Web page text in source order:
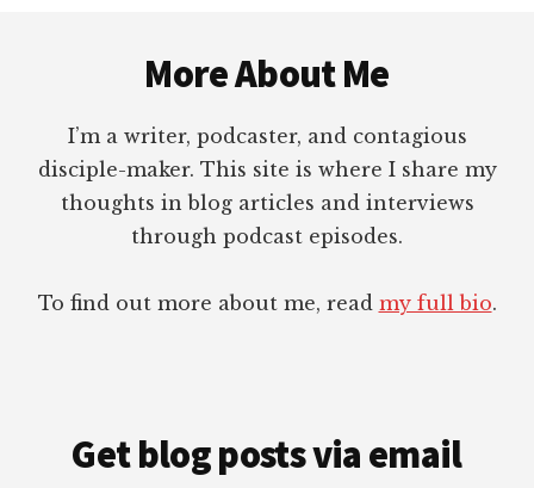
More About Me
I’m a writer, podcaster, and contagious
disciple-maker. This site is where I share my
thoughts in blog articles and interviews
through podcast episodes.
To find out more about me, read my full bio.
Get blog posts via email